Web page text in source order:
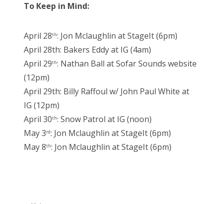
To Keep in Mind:
April 28th: Jon Mclaughlin at StageIt (6pm)
April 28th: Bakers Eddy at IG (4am)
April 29th: Nathan Ball at Sofar Sounds website
(12pm)
April 29th: Billy Raffoul w/ John Paul White at
IG (12pm)
April 30th: Snow Patrol at IG (noon)
May 3rd: Jon Mclaughlin at StageIt (6pm)
May 8th: Jon Mclaughlin at StageIt (6pm)